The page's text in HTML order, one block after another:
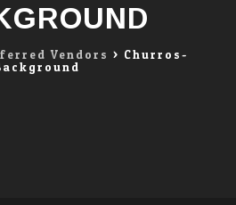
Vendors > Churros-